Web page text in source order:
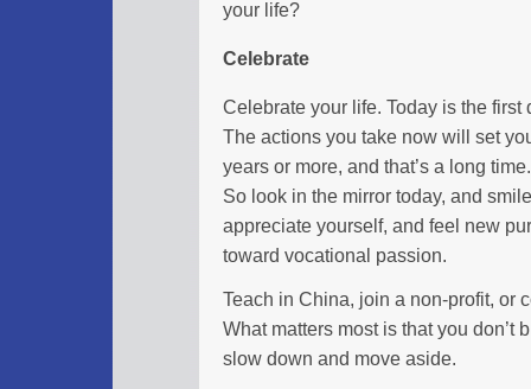
your life?
Celebrate
Celebrate your life. Today is the first
The actions you take now will set
years or more, and that’s a long time.
So look in the mirror today, and
appreciate yourself, and feel new
toward vocational passion.
Teach in China, join a non-profit, or
What matters most is that you
slow down and move aside.